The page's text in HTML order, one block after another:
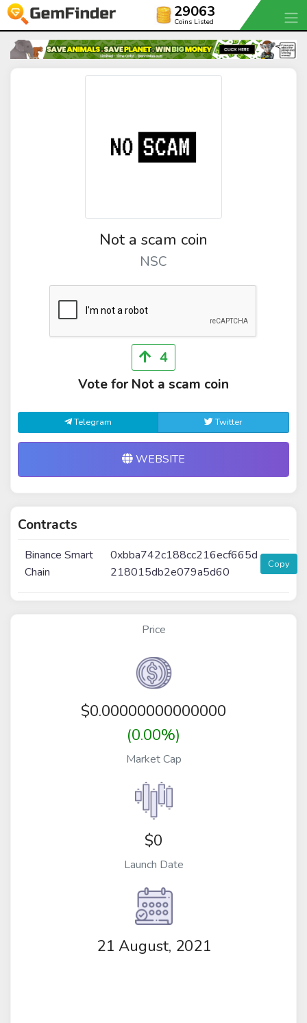
29063
Coins Listed
Not a scam coin
NSC
4
Vote for Not a scam coin
Telegram Twitter
WEBSITE
Contracts
Binance Smart
Chain
0xbba742c188cc216ecf665d
218015db2e079a5d60
Copy
Price
$0.00000000000000
(0.00%)
Market Cap
$0
Launch Date
21 August, 2021